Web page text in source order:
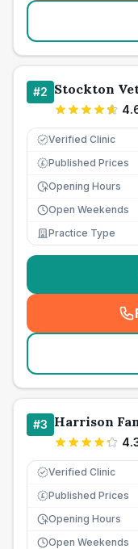
#2 Stockton
Verified Clinic
£ Published Prices
Opening Hours
Open Weekends
Practice Type
#3 Harrison
Verified Clinic
£ Published Prices
Opening Hours
Open Weekends